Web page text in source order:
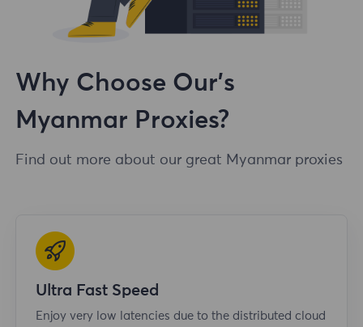
Why Choose Our's
Myanmar Proxies?
Find out more about our great Myanmar proxies
Ultra Fast Speed
Enjoy very low latencies due to the distributed cloud